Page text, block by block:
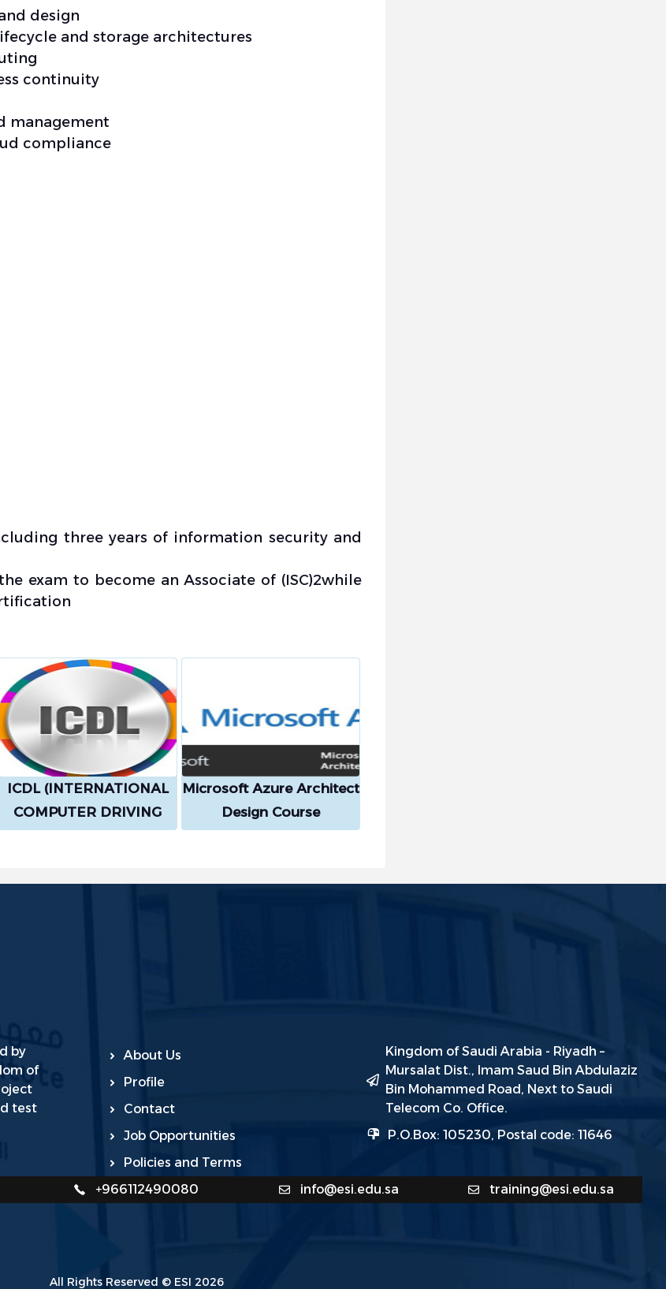
design
and storage architectures
continuity
management
compliance
three years of information security and
exam to become an Associate of (ISC)2while
ICDL (INTERNATIONAL
COMPUTER DRIVING
LICENCE) Course
Microsoft Azure Architect
Design Course
by
of
test
About Us
Profile
Contact
Job Opportunities
Policies and Terms
Kingdom of Saudi Arabia - Riyadh –
Mursalat Dist., Imam Saud Bin Abdulaziz
Bin Mohammed Road, Next to Saudi
Telecom Co. Office.
P.O.Box: 105230, Postal code: 11646
+966112490080 info@esi.edu.sa training@esi.edu.sa
All Rights Reserved © ESI 2026